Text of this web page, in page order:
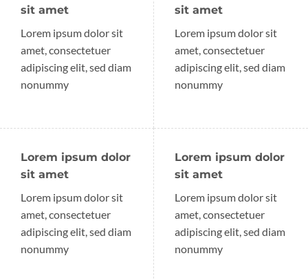
sit amet
Lorem ipsum dolor sit
amet, consectetuer
adipiscing elit, sed diam
nonummy
sit amet
Lorem ipsum dolor sit
amet, consectetuer
adipiscing elit, sed diam
nonummy
Lorem ipsum dolor
sit amet
Lorem ipsum dolor sit
amet, consectetuer
adipiscing elit, sed diam
nonummy
Lorem ipsum dolor
sit amet
Lorem ipsum dolor sit
amet, consectetuer
adipiscing elit, sed diam
nonummy